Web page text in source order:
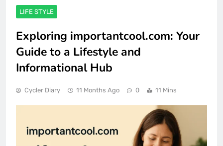
LIFE STYLE
Exploring importantcool.com: Your
Guide to a Lifestyle and
Informational Hub
Cycler Diary 11 Months Ago 0 11 Mins